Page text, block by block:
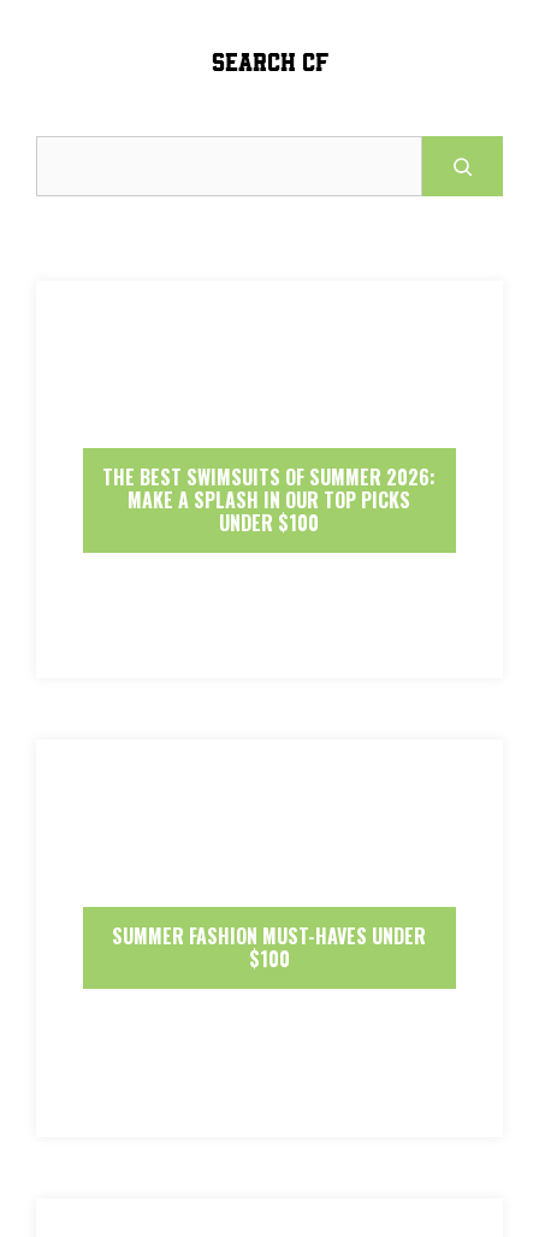
SEARCH CF
THE BEST SWIMSUITS OF SUMMER 2026:
MAKE A SPLASH IN OUR TOP PICKS
UNDER $100
SUMMER FASHION MUST-HAVES UNDER
$100